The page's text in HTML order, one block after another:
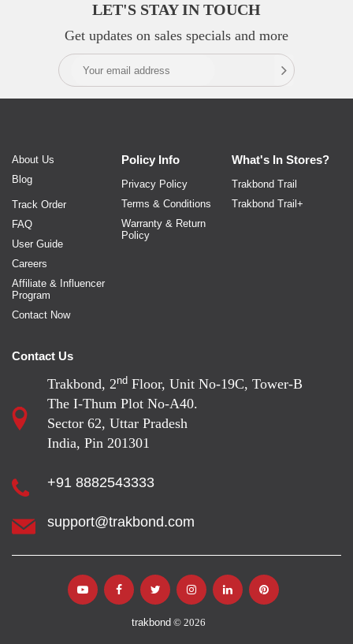
LET'S STAY IN TOUCH
Get updates on sales specials and more
About Us
Blog
Track Order
FAQ
User Guide
Careers
Affiliate & Influencer
Program
Contact Now
Policy Info
Privacy Policy
Terms & Conditions
Warranty & Return
Policy
What's In Stores?
Trakbond Trail
Trakbond Trail+
Contact Us
Trakbond, 2nd Floor, Unit No-19C, Tower-B
The I-Thum Plot No-A40.
Sector 62, Uttar Pradesh
India, Pin 201301
+91 8882543333
support@trakbond.com
trakbond © 2026